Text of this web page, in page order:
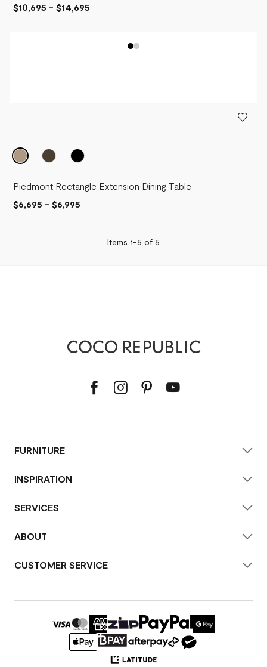
$10,695 - $14,695
Piedmont Rectangle Extension Dining Table
$6,695 - $6,995
Items 1-5 of 5
FURNITURE
INSPIRATION
SERVICES
ABOUT
CUSTOMER SERVICE